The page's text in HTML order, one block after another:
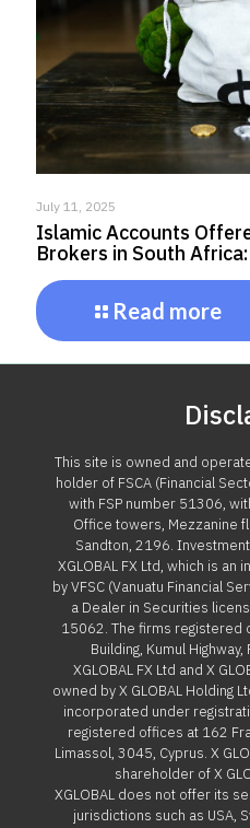
July 11, 2025
Islamic Accounts
Brokers in South
Read more
This site is owned and
holder of FSCA (Financial
with FSP number 51306,
Office towers, Mezzanine
Sandton, 2196.
XGLOBAL FX Ltd, which is
by VFSC (Vanuatu Financial
a Dealer in Securities
15062. The firms registered
Building, Kumul
XGLOBAL FX Ltd and X
owned by X GLOBAL Holding
incorporated under
registered offices at 162
Limassol, 3045, Cyprus. X
shareholder of X
XGLOBAL does not offer its
jurisdictions such as USA,